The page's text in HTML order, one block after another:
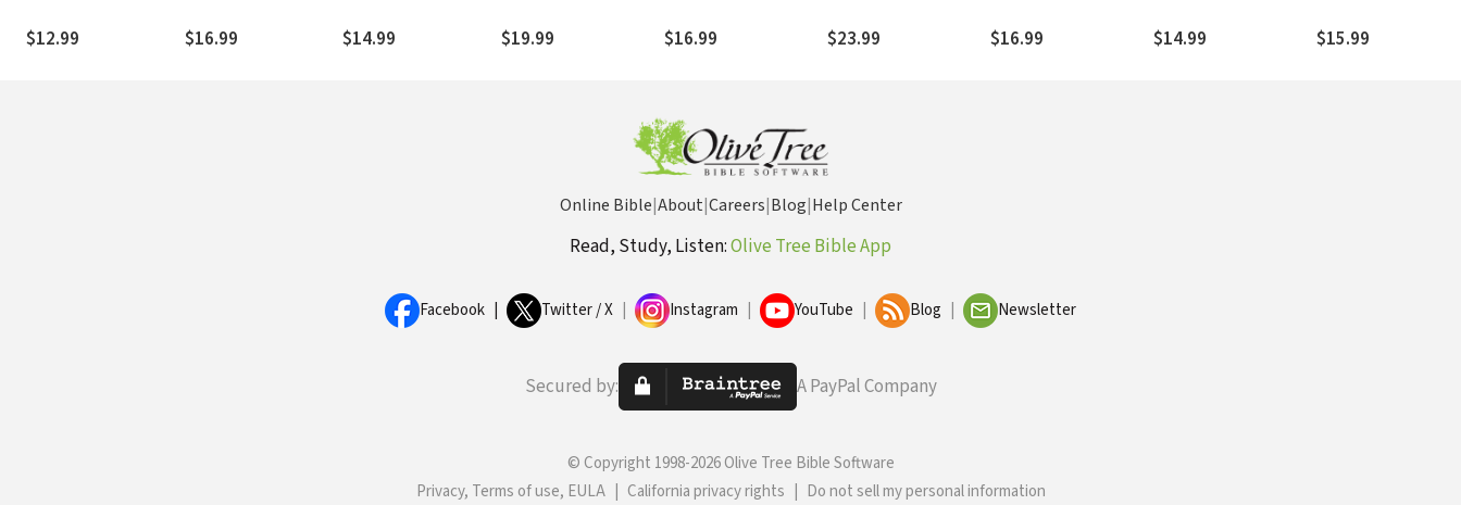
(Occasionally)
Exhausted
$12.99 $16.99
and Surrender Control
to God
$14.99
Control to God
$19.99 $16.99 $23.99
Discipleship
$16.99
and Christ Follower
$14.99
Revolutionize Life
God
$15.99
Online Bible|About|Careers|Blog|Help Center
Read, Study, Listen:Olive Tree Bible App
Facebook Twitter / X Instagram YouTube Blog Newsletter
Secured by: A PayPal Company
© Copyright 1998-2026 Olive Tree Bible Software
Privacy, Terms of use, EULA
California privacy rights Do not sell my personal information